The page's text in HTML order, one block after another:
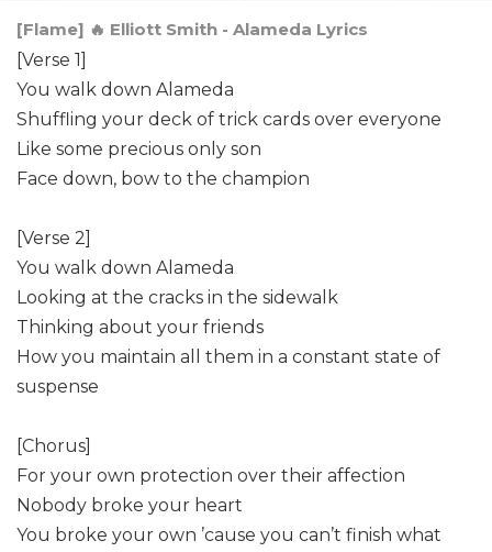
[Flame] 🔥 Elliott Smith - Alameda Lyrics
[Verse 1]
You walk down Alameda
Shuffling your deck of trick cards over everyone
Like some precious only son
Face down, bow to the champion
[Verse 2]
You walk down Alameda
Looking at the cracks in the sidewalk
Thinking about your friends
How you maintain all them in a constant state of
suspense
[Chorus]
For your own protection over their affection
Nobody broke your heart
You broke your own ’cause you can’t finish what